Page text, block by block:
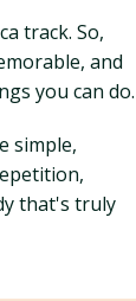
track. So,
and
you can do.
simple,
that's truly